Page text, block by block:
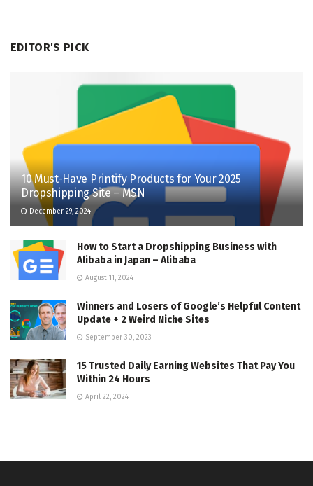
EDITOR'S PICK
10 Must-Have Printify Products for Your 2025
Dropshipping Site – MSN
December 29, 2024
How to Start a Dropshipping Business with
Alibaba in Japan – Alibaba
August 11, 2024
Winners and Losers of Google’s Helpful Content
Update + 2 Weird Niche Sites
September 30, 2023
15 Trusted Daily Earning Websites That Pay You
Within 24 Hours
April 22, 2024